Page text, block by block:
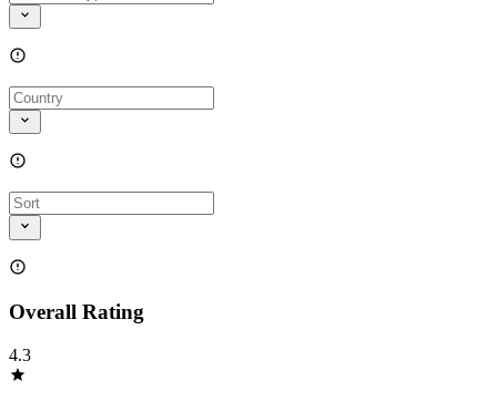
Overall Rating
4.3